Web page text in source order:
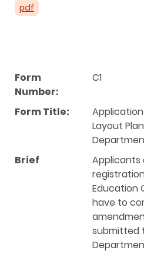
pdf
Form
Number:
C1
Form Title:
Layout
Brief
Applicants
Education
have to
submitted